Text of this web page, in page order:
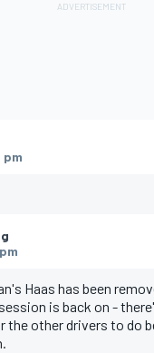
pm
Haas has been
is back on -
the other drivers to do